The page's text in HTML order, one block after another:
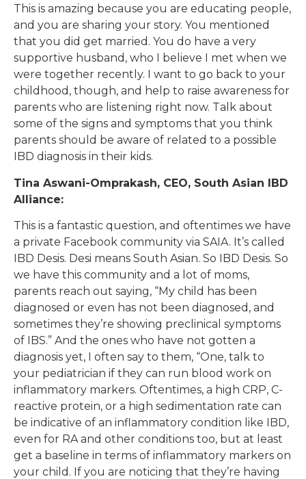
This is amazing because you are educating people,
and you are sharing your story. You mentioned
that you did get married. You do have a very
supportive husband, who I believe I met when we
were together recently. I want to go back to your
childhood, though, and help to raise awareness for
parents who are listening right now. Talk about
some of the signs and symptoms that you think
parents should be aware of related to a possible
IBD diagnosis in their kids.
Tina Aswani-Omprakash, CEO, South Asian IBD
Alliance:
This is a fantastic question, and oftentimes we have
a private Facebook community via SAIA. It’s called
IBD Desis. Desi means South Asian. So IBD Desis. So
we have this community and a lot of moms,
parents reach out saying, “My child has been
diagnosed or even has not been diagnosed, and
sometimes they’re showing preclinical symptoms
of IBS.” And the ones who have not gotten a
diagnosis yet, I often say to them, “One, talk to
your pediatrician if they can run blood work on
inflammatory markers. Oftentimes, a high CRP, C-
reactive protein, or a high sedimentation rate can
be indicative of an inflammatory condition like IBD,
even for RA and other conditions too, but at least
get a baseline in terms of inflammatory markers on
your child. If you are noticing that they’re having